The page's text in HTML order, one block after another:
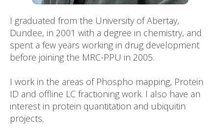
I graduated from the University of Abertay,
Dundee, in 2001 with a degree in chemistry, and
spent a few years working in drug development
before joining the MRC-PPU in 2005.
I work in the areas of Phospho mapping, Protein
ID and offline LC fractioning work. I also have an
interest in protein quantitation and ubiquitin
projects.